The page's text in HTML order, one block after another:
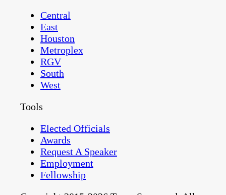
Central
East
Houston
Metroplex
RGV
South
West
Tools
Elected Officials
Awards
Request A Speaker
Employment
Fellowship